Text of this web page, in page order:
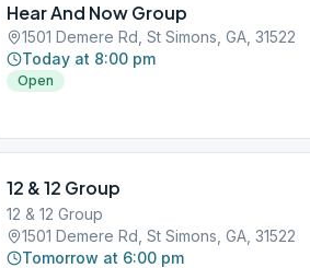
Hear And Now Group
1501 Demere Rd, St Simons, GA, 31522
Today at 8:00 pm
Open
12 & 12 Group
12 & 12 Group
1501 Demere Rd, St Simons, GA, 31522
Tomorrow at 6:00 pm